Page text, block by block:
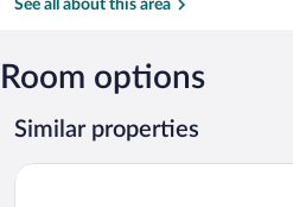
Museum
(KRK-
II
-
See all about this area
Room options
Similar properties
ZatorHome apartamenty